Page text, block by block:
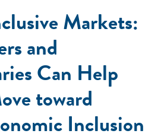
Markets:
and
Can Help
toward
Inclusion